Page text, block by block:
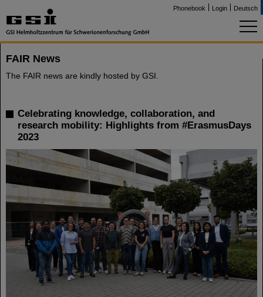
Phonebook Login Deutsch
FAIR News
The FAIR news are kindly hosted by GSI.
Celebrating knowledge, collaboration, and
research mobility: Highlights from #ErasmusDays
2023